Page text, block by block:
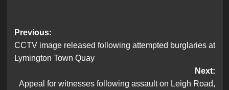
Post
navigation
Previous:
CCTV image released following attempted burglaries at
Lymington Town Quay
Next:
Appeal for witnesses following assault on Leigh Road,